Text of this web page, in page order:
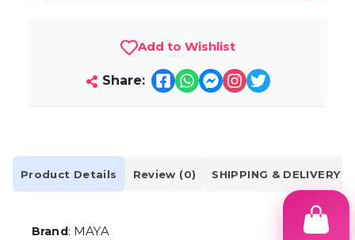
Add to Wishlist
Share:
Product Details Review (0) SHIPPING & DELIVERY
Brand: MAYA